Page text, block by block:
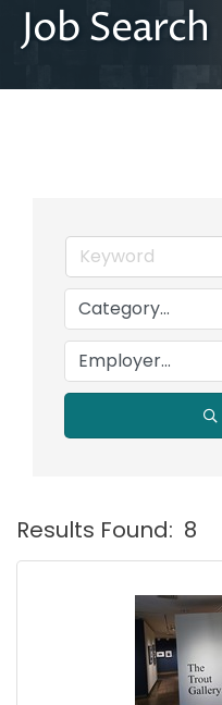
Job Search
Results Found: 8